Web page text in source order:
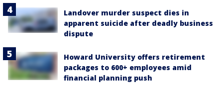
Landover murder suspect dies in
apparent suicide after deadly business
dispute
Howard University offers retirement
packages to 600+ employees amid
financial planning push